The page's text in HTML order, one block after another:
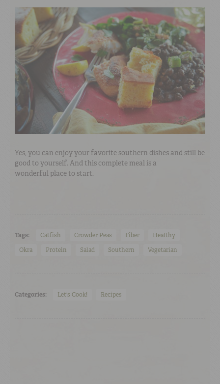
Yes, you can enjoy your favorite southern dishes and still be
good to yourself. And this complete meal is a
wonderful place to start.
Tags: Catfish Crowder Peas Fiber
Healthy
Okra
Protein Salad Southern Vegetarian
Categories: Let's Cook! Recipes